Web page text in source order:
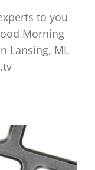
to you
Morning
Lansing, MI.